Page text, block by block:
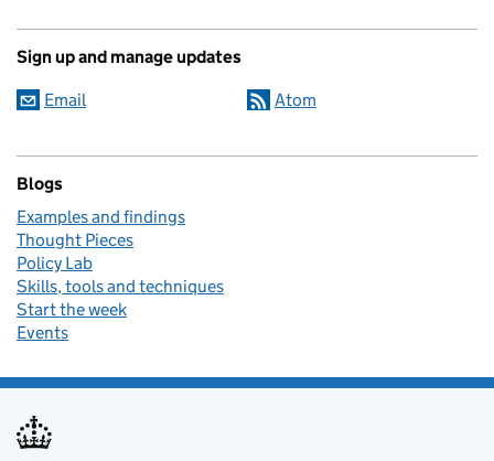
Sign up and manage updates
Email Atom
Blogs
Examples and findings
Thought Pieces
Policy Lab
Skills, tools and techniques
Start the week
Events